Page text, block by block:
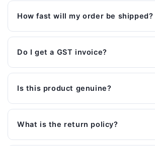
How fast will my order be shipped?
Do I get a GST invoice?
Is this product genuine?
What is the return policy?